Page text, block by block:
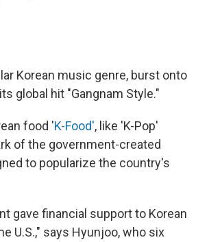
Korean music genre, burst onto
global hit "Gangnam Style."
food 'K-Food', like 'K-Pop'
of the government-created
to popularize the country's
gave financial support to Korean
U.S.," says Hyunjoo, who six